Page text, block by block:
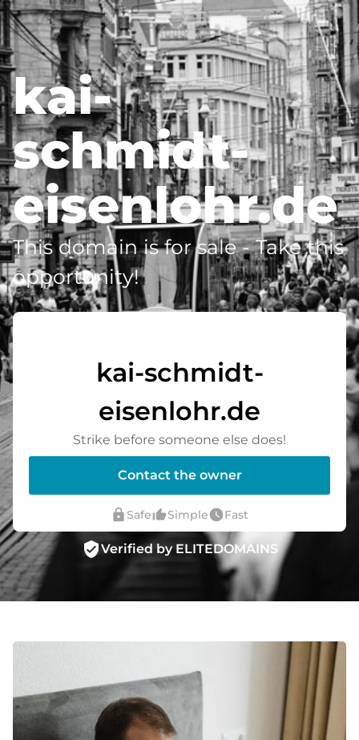
kai-
schmidt-
eisenlohr.de
This domain is for sale - Take this
opportunity!
kai-schmidt-
eisenlohr.de
Strike before someone else does!
Contact the owner
lock Safethumb_up_altSimplewatch_laterFast
verified_userVerified by ELITEDOMAINS